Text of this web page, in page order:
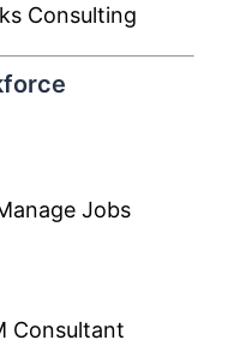
Consulting
Jobs
Consultant